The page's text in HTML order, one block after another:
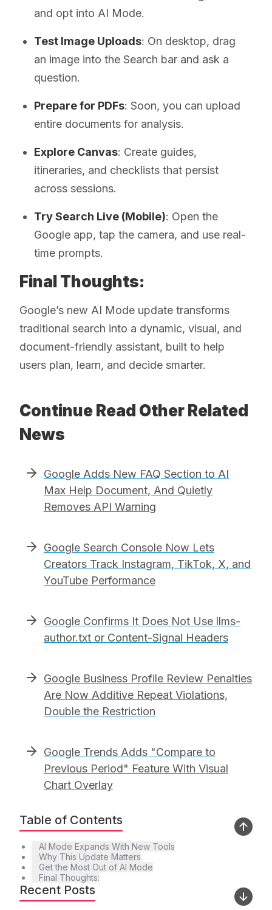
Table of Contents
AI Mode Expands With New Tools
Why This Update Matters
Get the Most Out of AI Mode
Final Thoughts:
Recent Posts
and opt into AI Mode.
Test Image Uploads: On desktop, drag
an image into the Search bar and ask a
question.
Prepare for PDFs: Soon, you can upload
entire documents for analysis.
Explore Canvas: Create guides,
itineraries, and checklists that persist
across sessions.
Try Search Live (Mobile): Open the
Google app, tap the camera, and use real-
time prompts.
Final Thoughts:
Google’s new AI Mode update transforms
traditional search into a dynamic, visual, and
document-friendly assistant, built to help
users plan, learn, and decide smarter.
Continue Read Other Related
News
Google Adds New FAQ Section to AI
Max Help Document, And Quietly
Removes API Warning
Google Search Console Now Lets
Creators Track Instagram, TikTok, X, and
YouTube Performance
Google Confirms It Does Not Use llms-
author.txt or Content-Signal Headers
Google Business Profile Review Penalties
Are Now Additive Repeat Violations,
Double the Restriction
Google Trends Adds "Compare to
Previous Period" Feature With Visual
Chart Overlay